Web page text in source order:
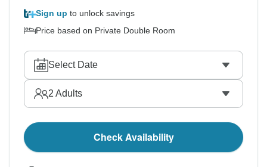
Sign up to unlock savings
Price based on Private Double Room
Select Date
2 Adults
Check Availability